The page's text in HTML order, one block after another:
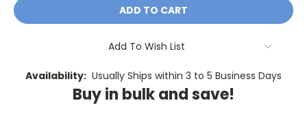
Add To Wish List
Availability: Usually Ships within 3 to 5 Business Days
Buy in bulk and save!